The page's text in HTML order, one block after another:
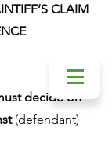
CLAIM
decide on
(defendant)